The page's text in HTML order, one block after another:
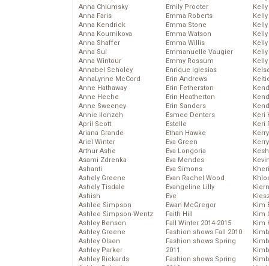
Anna Chlumsky
Anna Faris
Anna Kendrick
Anna Kournikova
Anna Shaffer
Anna Sui
Anna Wintour
Annabel Scholey
AnnaLynne McCord
Anne Hathaway
Anne Heche
Anne Sweeney
Annie Ilonzeh
April Scott
Ariana Grande
Ariel Winter
Arthur Ashe
Asami Zdrenka
Ashanti
Ashely Greene
Ashely Tisdale
Ashish
Ashlee Simpson
Ashlee Simpson-Wentz
Ashley Benson
Ashley Greene
Ashley Olsen
Ashley Parker
Ashley Rickards
Emily Procter
Emma Roberts
Emma Stone
Emma Watson
Emma Willis
Emmanuelle Vaugier
Emmy Rossum
Enrique Iglesias
Erin Andrews
Erin Fetherston
Erin Heatherton
Erin Sanders
Esmee Denters
Estelle
Ethan Hawke
Eva Green
Eva Longoria
Eva Mendes
Eva Simons
Evan Rachel Wood
Evangeline Lilly
Eve
Ewan McGregor
Faith Hill
Fall Winter 2014-2015
Fashion shows Fall 2010
Fashion shows Spring
2011
Fashion shows Spring
Keri
Keri
Kim
Kim
Kim